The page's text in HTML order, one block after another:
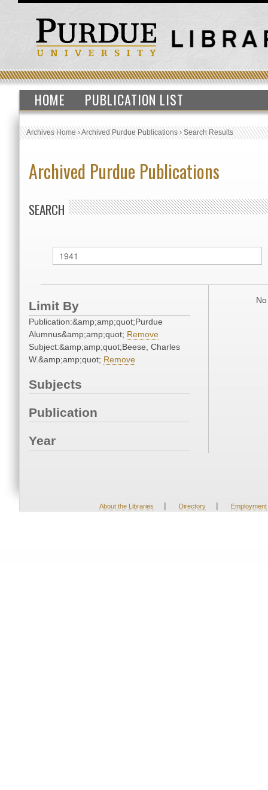
HOME PUBLICATION LIST
Archives Home›Archived Purdue Publications›Search Results
Archived Purdue Publications
SEARCH
Limit By
Publication:&amp;amp;quot;Purdue
Alumnus&amp;amp;quot; Remove
Subject:&amp;amp;quot;Beese, Charles
W.&amp;amp;quot; Remove
Subjects
Publication
Year
About the Libraries | Directory | Employment